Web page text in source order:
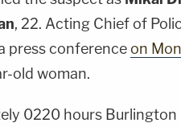
, 22. Acting Chief of
press conferenceon
old woman.
0220 hours Burlington